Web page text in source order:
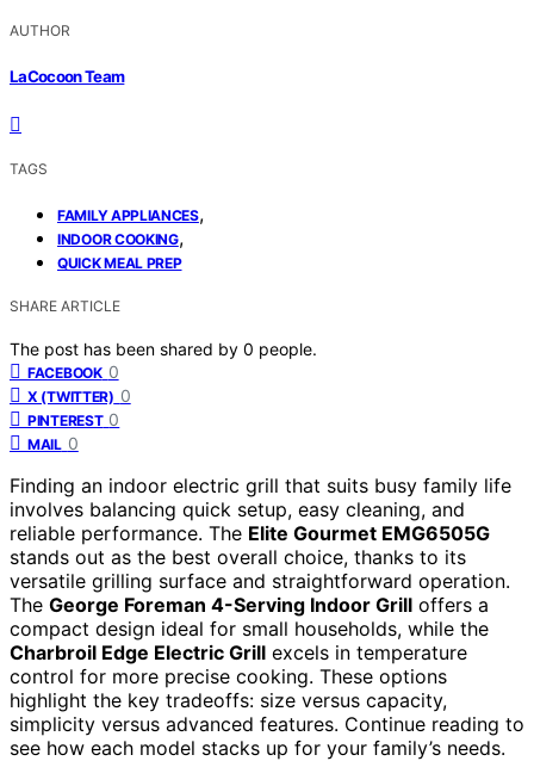
AUTHOR
LaCocoon Team
TAGS
FAMILY APPLIANCES,
INDOOR COOKING,
QUICK MEAL PREP
SHARE ARTICLE
The post has been shared by 0 people.
FACEBOOK 0
X (TWITTER) 0
PINTEREST 0
MAIL 0
Finding an indoor electric grill that suits busy family life
involves balancing quick setup, easy cleaning, and
reliable performance. The Elite Gourmet EMG6505G
stands out as the best overall choice, thanks to its
versatile grilling surface and straightforward operation.
The George Foreman 4-Serving Indoor Grill offers a
compact design ideal for small households, while the
Charbroil Edge Electric Grill excels in temperature
control for more precise cooking. These options
highlight the key tradeoffs: size versus capacity,
simplicity versus advanced features. Continue reading to
see how each model stacks up for your family’s needs.